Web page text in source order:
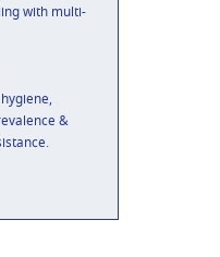
with multi-
&